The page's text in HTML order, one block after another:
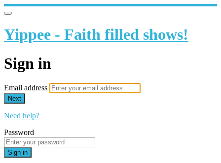
Yippee - Faith filled shows!
Sign in
Email address
Next
Need help?
Password
Sign in